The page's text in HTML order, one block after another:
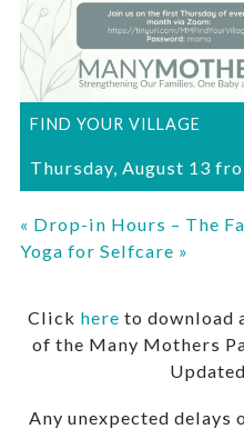
FIND YOUR VILLAGE
Thursday, August 13
« Drop-in Hours – The
Yoga for Selfcare »
Click here to download
of the Many Mothers
Any unexpected delays